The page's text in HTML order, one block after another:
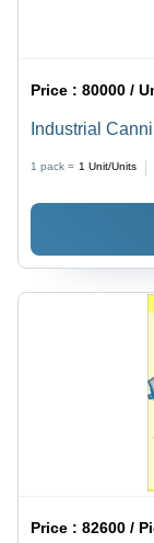
Price :80000 /
Industrial
1 pack = 1 Unit/Units
Price :82600 /